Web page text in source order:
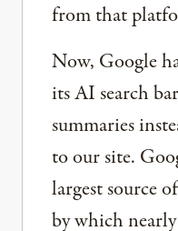
from that
Now, Google
its AI search
summaries
to our site.
largest source
by which